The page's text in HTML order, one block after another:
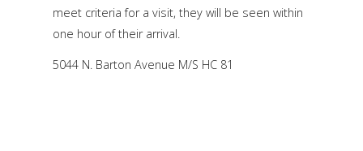
meet criteria for a visit, they will be seen within
one hour of their arrival.
5044 N. Barton Avenue M/S HC 81